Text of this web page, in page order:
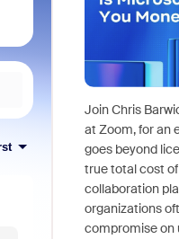
Join Chris
at Zoom, for an
goes beyond
true total cost of
collaboration
organizations
compromise on